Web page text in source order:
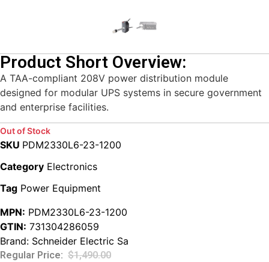
Product Short Overview:
A TAA-compliant 208V power distribution module
designed for modular UPS systems in secure government
and enterprise facilities.
Out of Stock
SKU PDM2330L6-23-1200
Category Electronics
Tag Power Equipment
MPN: PDM2330L6-23-1200
GTIN: 731304286059
Brand: Schneider Electric Sa
$1,490.00